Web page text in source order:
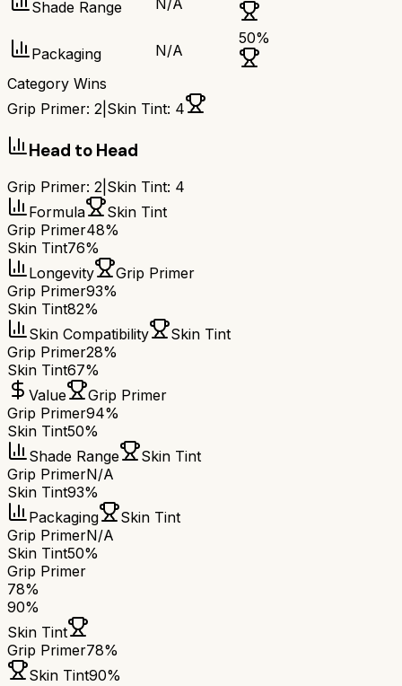
Shade Range N/A
Packaging N/A
50%
Category Wins
Grip Primer: 2 Skin Tint: 4
Head to Head
Grip Primer: 2 Skin Tint: 4
Formula
Skin Tint
Grip Primer48%
Skin Tint76%
Longevity
Grip Primer
Grip Primer93%
Skin Tint82%
Skin Compatibility
Skin Tint
Grip Primer28%
Skin Tint67%
Value
Grip Primer
Grip Primer94%
Skin Tint50%
Shade Range
Skin Tint
Grip PrimerN/A
Skin Tint93%
Packaging
Skin Tint
Grip PrimerN/A
Skin Tint50%
Grip Primer
78%
90%
Skin Tint
Grip Primer78%
Skin Tint90%